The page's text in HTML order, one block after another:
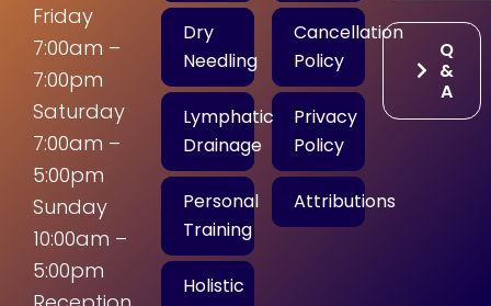
Friday
7:00am –
7:00pm
Saturday
7:00am –
5:00pm
Sunday
10:00am –
5:00pm
Dry
Needling
Lymphatic
Drainage
Personal
Training
Holistic
Cancellation
Policy
Privacy
Policy
Attributions
Q
&
A